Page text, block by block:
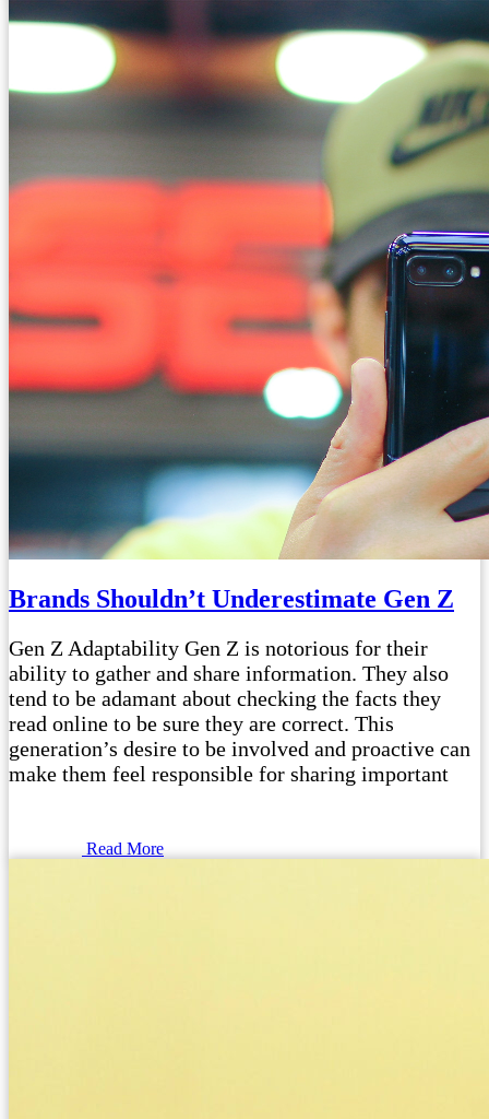
Brands Shouldn’t Underestimate Gen Z
Gen Z Adaptability Gen Z is notorious for their
ability to gather and share information. They also
tend to be adamant about checking the facts they
read online to be sure they are correct. This
generation’s desire to be involved and proactive can
make them feel responsible for sharing important
Read More